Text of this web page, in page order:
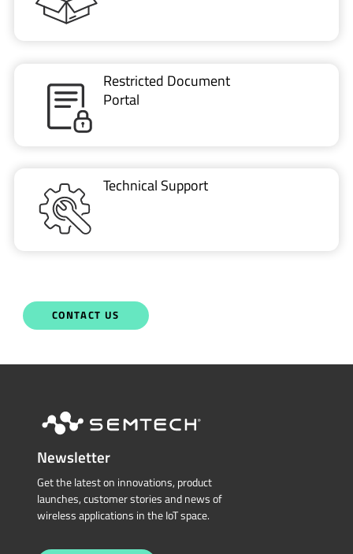
Restricted Document
Portal
Technical Support
CONTACT US
Newsletter
Get the latest on innovations, product
launches, customer stories and news of
wireless applications in the IoT space.